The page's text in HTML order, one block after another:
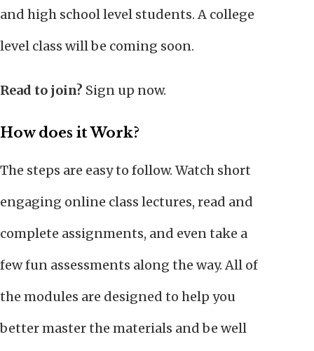
and high school level students. A college
level class will be coming soon.
Read to join? Sign up now.
How does it Work?
The steps are easy to follow. Watch short
engaging online class lectures, read and
complete assignments, and even take a
few fun assessments along the way. All of
the modules are designed to help you
better master the materials and be well